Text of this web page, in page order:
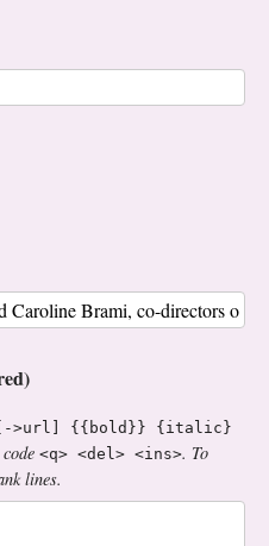
[->url] {{bold}} {italic}
<q> <del> <ins>. To
lines.